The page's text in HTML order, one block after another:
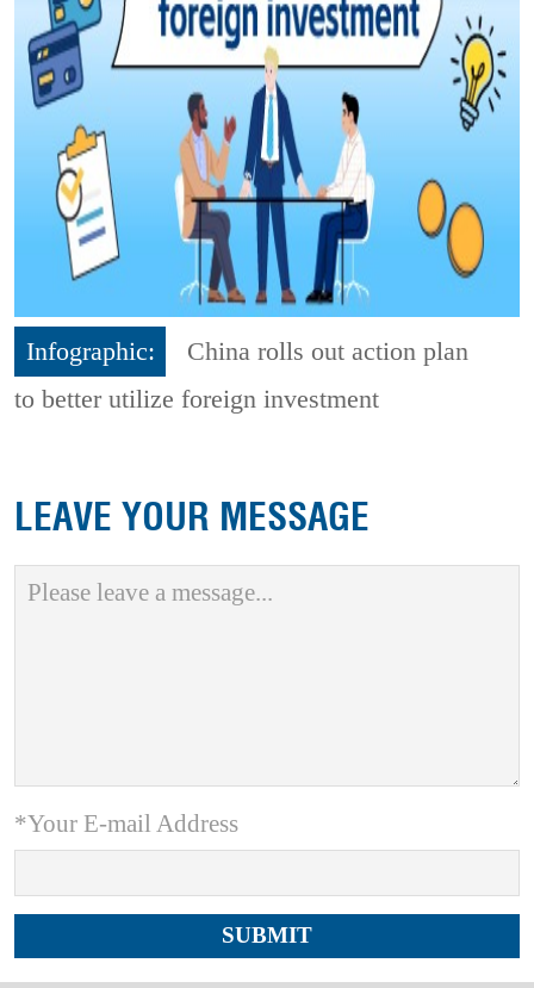
Infographic:
China rolls out action plan
to better utilize foreign investment
LEAVE YOUR MESSAGE
*Your E-mail Address